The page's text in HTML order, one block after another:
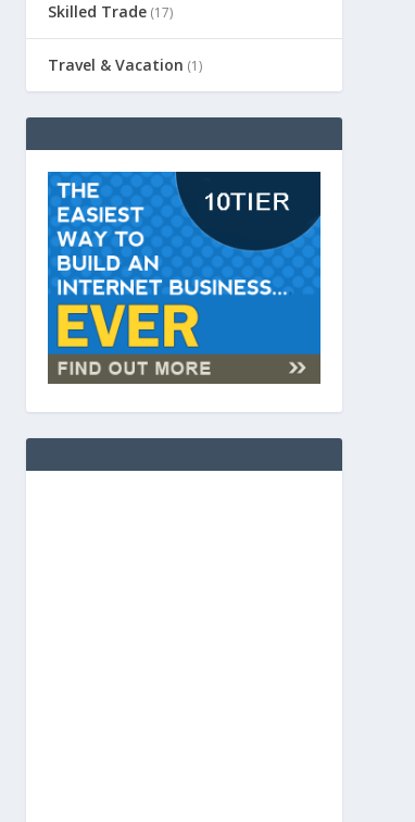
Skilled Trade (17)
Travel & Vacation (1)